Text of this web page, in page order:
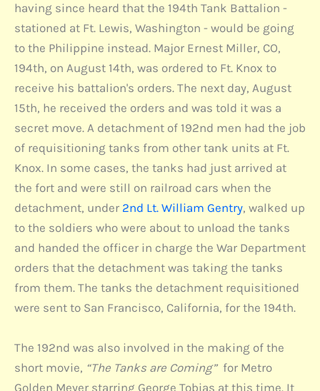
having since heard that the 194th Tank Battalion -
stationed at Ft. Lewis, Washington - would be going
to the Philippine instead. Major Ernest Miller, CO,
194th, on August 14th, was ordered to Ft. Knox to
receive his battalion's orders. The next day, August
15th, he received the orders and was told it was a
secret move. A detachment of 192nd men had the job
of requisitioning tanks from other tank units at Ft.
Knox. In some cases, the tanks had just arrived at
the fort and were still on railroad cars when the
detachment, under 2nd Lt. William Gentry, walked up
to the soldiers who were about to unload the tanks
and handed the officer in charge the War Department
orders that the detachment was taking the tanks
from them. The tanks the detachment requisitioned
were sent to San Francisco, California, for the 194th.
The 192nd was also involved in the making of the
short movie, “The Tanks are Coming”for Metro
Golden Meyer starring George Tobias at this time. It